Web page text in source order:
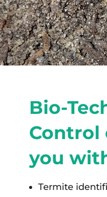
Bio-
Control
you
Termite